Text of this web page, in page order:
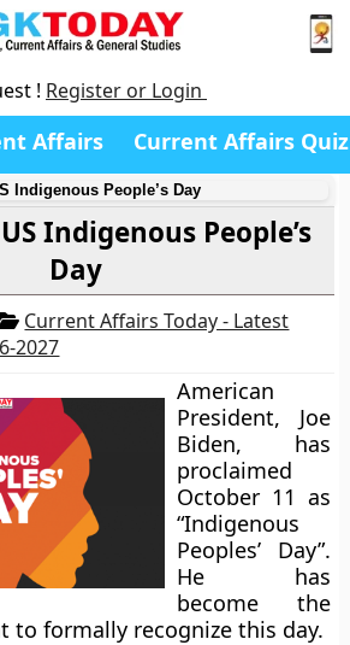
! Register or Login
Affairs Current Affairs Quiz
Indigenous People’s Day
Indigenous People’s
Day
Current Affairs Today - Latest
2027
American
President, Joe
Biden, has
proclaimed
October 11 as
“Indigenous
Peoples’ Day”.
He has
become the
to formally recognize this day.